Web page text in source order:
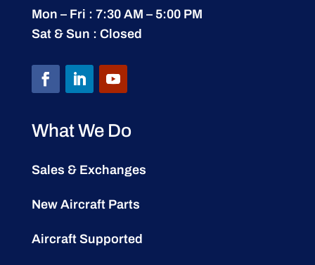
Mon – Fri : 7:30 AM – 5:00 PM
Sat & Sun : Closed
What We Do
Sales & Exchanges
New Aircraft Parts
Aircraft Supported